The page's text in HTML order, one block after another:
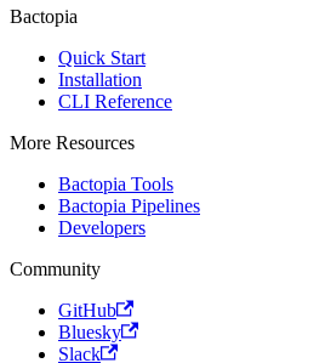
Bactopia
Quick Start
Installation
CLI Reference
More Resources
Bactopia Tools
Bactopia Pipelines
Developers
Community
GitHub
Bluesky
Slack